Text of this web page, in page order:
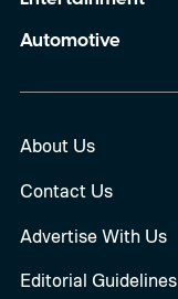
Automotive
About Us
Contact Us
Advertise With Us
Editorial Guidelines